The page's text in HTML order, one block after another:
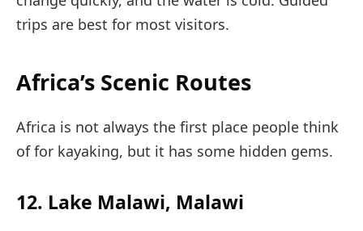
trips are best for most visitors.
Africa’s Scenic Routes
Africa is not always the first place people think
of for kayaking, but it has some hidden gems.
12. Lake Malawi, Malawi